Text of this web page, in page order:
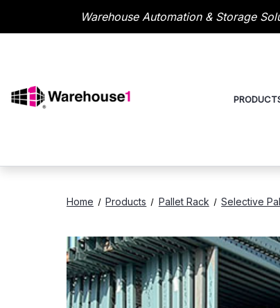
Warehouse Automation & Storage
Home Products Pallet Rack Selective